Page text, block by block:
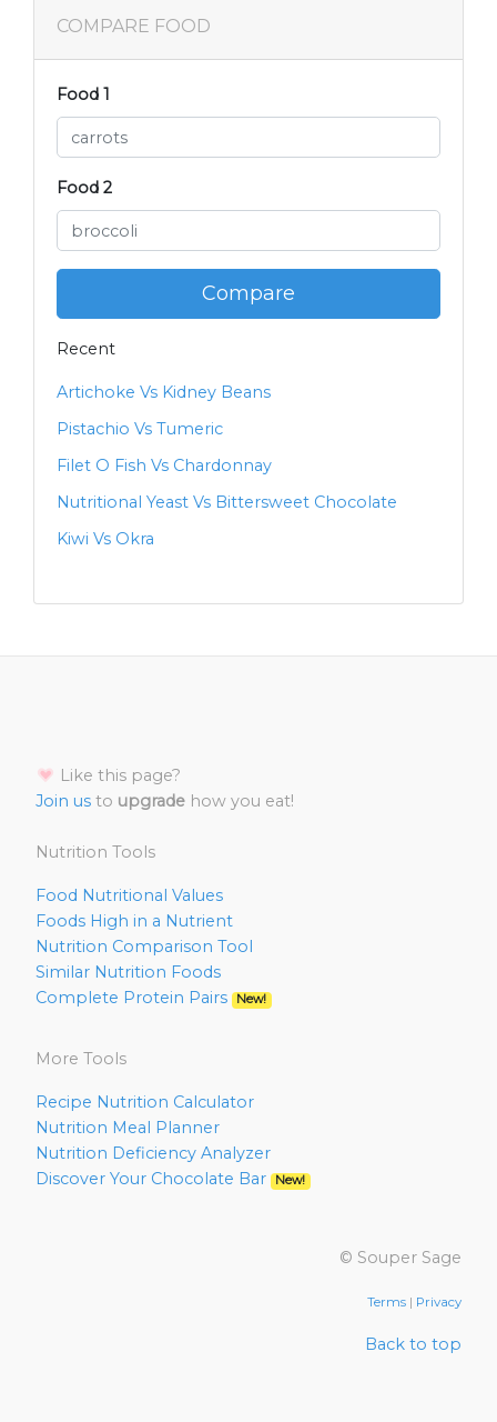
COMPARE FOOD
Food 1
Food 2
Compare
Recent
Artichoke Vs Kidney Beans
Pistachio Vs Tumeric
Filet O Fish Vs Chardonnay
Nutritional Yeast Vs Bittersweet Chocolate
Kiwi Vs Okra
Like this page?
Join us to upgrade how you eat!
Nutrition Tools
Food Nutritional Values
Foods High in a Nutrient
Nutrition Comparison Tool
Similar Nutrition Foods
Complete Protein Pairs
New!
More Tools
Recipe Nutrition Calculator
Nutrition Meal Planner
Nutrition Deficiency Analyzer
Discover Your Chocolate Bar
New!
© Souper Sage
Terms | Privacy
Back to top